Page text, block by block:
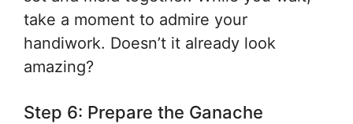
take a moment to admire your
handiwork. Doesn’t it already look
amazing?
Step 6: Prepare the Ganache